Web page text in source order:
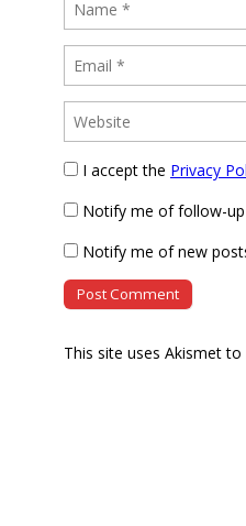
I accept the Privacy
Notify me of follow-
Notify me of new
This site uses Akismet to